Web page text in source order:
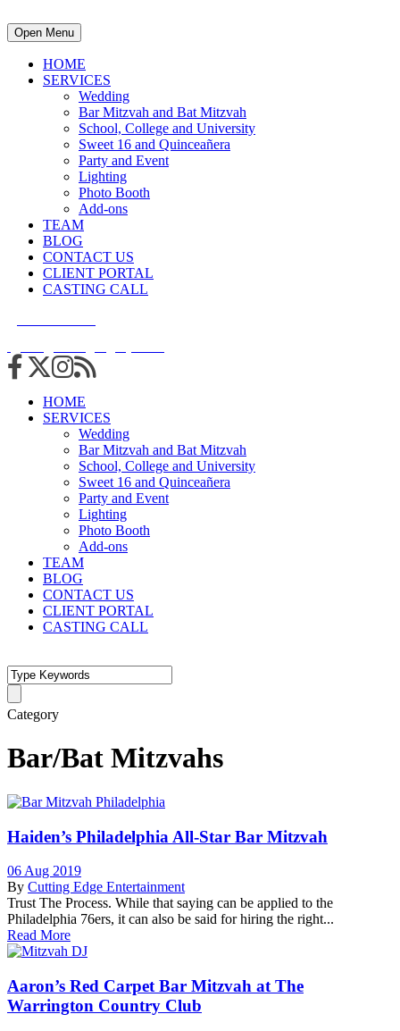
Open Menu
HOME
SERVICES
Wedding
Bar Mitzvah and Bat Mitzvah
School, College and University
Sweet 16 and Quinceañera
Party and Event
Lighting
Photo Booth
Add-ons
TEAM
BLOG
CONTACT US
CLIENT PORTAL
CASTING CALL
HOME
SERVICES
Wedding
Bar Mitzvah and Bat Mitzvah
School, College and University
Sweet 16 and Quinceañera
Party and Event
Lighting
Photo Booth
Add-ons
TEAM
BLOG
CONTACT US
CLIENT PORTAL
CASTING CALL
Category
Bar/Bat Mitzvahs
Haiden’s Philadelphia All-Star Bar Mitzvah
06 Aug 2019
By Cutting Edge Entertainment
Trust The Process. While that saying can be applied to the
Philadelphia 76ers, it can also be said for hiring the right...
Read More
Aaron’s Red Carpet Bar Mitzvah at The
Warrington Country Club